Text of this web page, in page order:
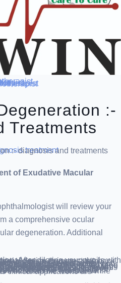
:-
Treatments
treatment
:- diagnosis and treatments
of Exudative Macular
will review your
a comprehensive ocular
degeneration. Additional
grid can indicate macular degeneration.
results or detect deeper retinal vessel issues.
(OCT)
treatment response.